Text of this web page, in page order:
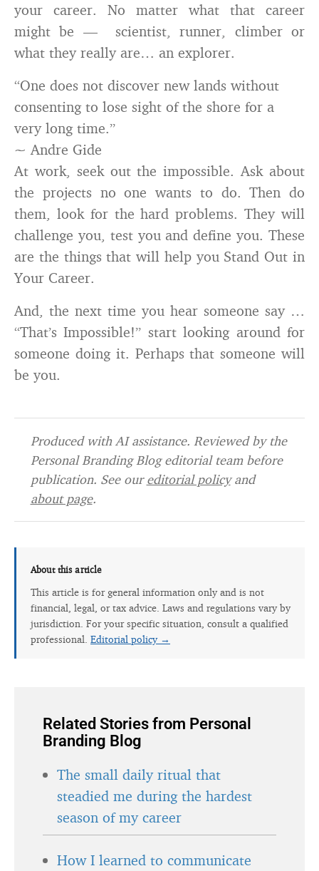
your career. No matter what that career
might be — scientist, runner, climber or
what they really are… an explorer.
“One does not discover new lands without
consenting to lose sight of the shore for a
very long time.”
~ Andre Gide
At work, seek out the impossible. Ask about
the projects no one wants to do. Then do
them, look for the hard problems. They will
challenge you, test you and define you. These
are the things that will help you Stand Out in
Your Career.
And, the next time you hear someone say …
“That’s Impossible!” start looking around for
someone doing it. Perhaps that someone will
be you.
Produced with AI assistance. Reviewed by the
Personal Branding Blog editorial team before
publication. See oureditorial policyand
about page.
About this article
This article is for general information only and is not
financial, legal, or tax advice. Laws and regulations vary by
jurisdiction. For your specific situation, consult a qualified
professional. Editorial policy →
Related Stories from Personal
Branding Blog
The small daily ritual that
steadied me during the hardest
season of my career
How I learned to communicate